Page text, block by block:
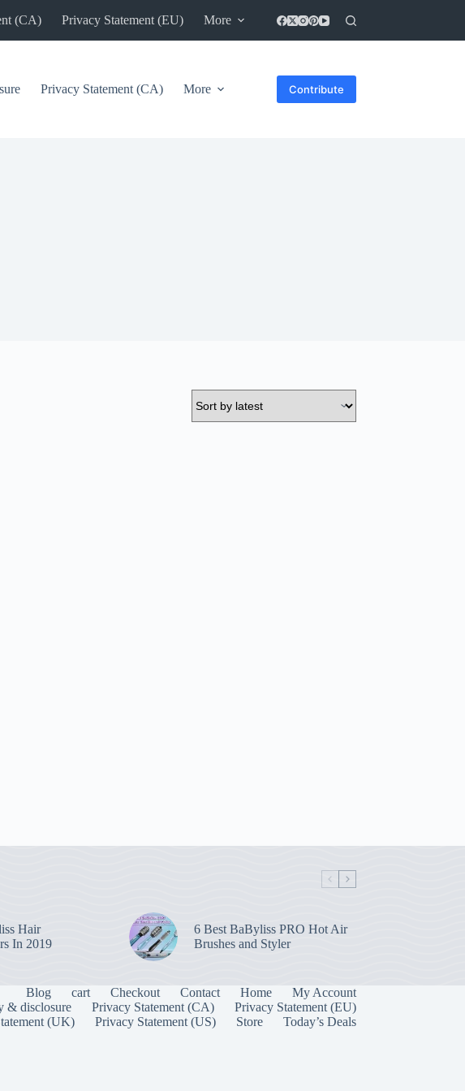
(CA) Privacy Statement (EU) More
Privacy Statement (CA) More Contribute
Hair
In 2019
6 Best BaByliss PRO Hot Air
Brushes and Styler
Blog cart Checkout Contact Home
My Account
& disclosure
Privacy Statement (CA)
Privacy Statement (EU)
(UK)
Privacy Statement (US) Store Today’s Deals